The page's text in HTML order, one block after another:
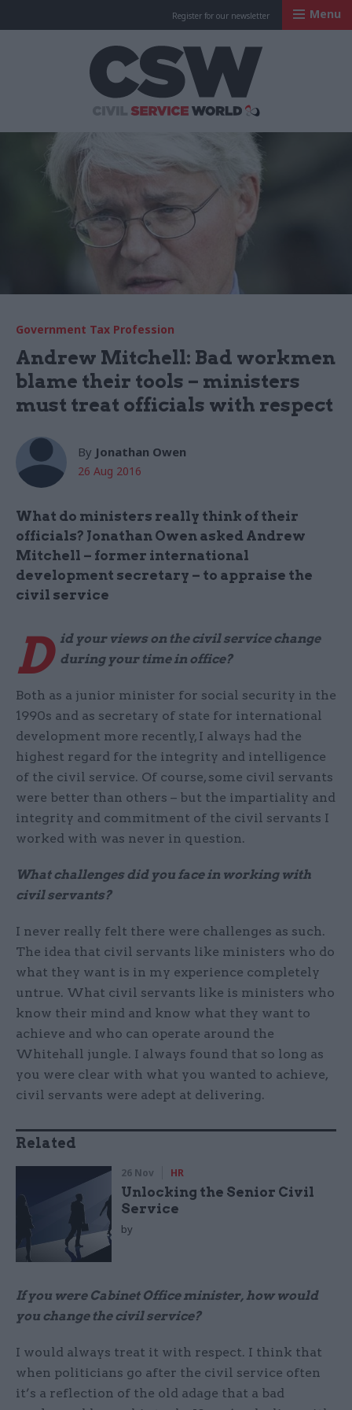
Register for our newsletter Menu
Government Tax Profession
Andrew Mitchell: Bad workmen
blame their tools – ministers
must treat officials with respect
By Jonathan Owen
26 Aug 2016
What do ministers really think of their
officials? Jonathan Owen asked Andrew
Mitchell – former international
development secretary – to appraise the
civil service
D id your views on the civil service change
during your time in office?
Both as a junior minister for social security in the
1990s and as secretary of state for international
development more recently, I always had the
highest regard for the integrity and intelligence
of the civil service. Of course, some civil servants
were better than others – but the impartiality and
integrity and commitment of the civil servants I
worked with was never in question.
What challenges did you face in working with
civil servants?
I never really felt there were challenges as such.
The idea that civil servants like ministers who do
what they want is in my experience completely
untrue. What civil servants like is ministers who
know their mind and know what they want to
achieve and who can operate around the
Whitehall jungle. I always found that so long as
you were clear with what you wanted to achieve,
civil servants were adept at delivering.
Related
26 Nov HR
Unlocking the Senior Civil
Service
by
If you were Cabinet Office minister, how would
you change the civil service?
I would always treat it with respect. I think that
when politicians go after the civil service often
it’s a reflection of the old adage that a bad